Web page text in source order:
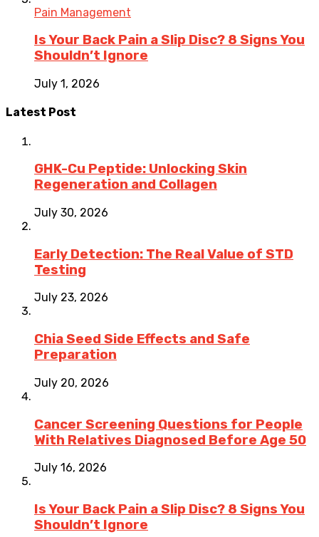
Pain Management
Is Your Back Pain a Slip Disc? 8 Signs You
Shouldn’t Ignore
July 1, 2026
Latest Post
GHK-Cu Peptide: Unlocking Skin
Regeneration and Collagen
July 30, 2026
Early Detection: The Real Value of STD
Testing
July 23, 2026
Chia Seed Side Effects and Safe
Preparation
July 20, 2026
Cancer Screening Questions for People
With Relatives Diagnosed Before Age 50
July 16, 2026
Is Your Back Pain a Slip Disc? 8 Signs You
Shouldn’t Ignore